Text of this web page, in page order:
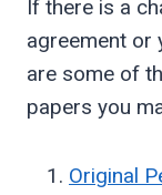
If there is a
agreement or
are some of
papers you
Original